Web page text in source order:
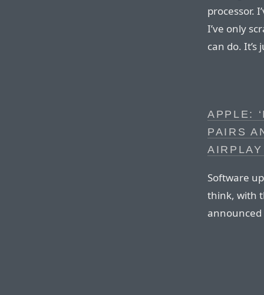
processor.
I’ve only
can do.
APPLE:
PAIRS
AIRPLAY
Software
think, with
announced